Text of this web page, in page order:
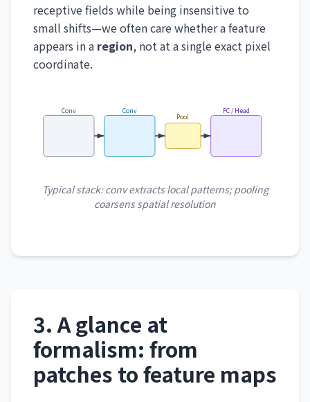
receptive fields while being insensitive to
small shifts—we often care whether a feature
appears in a region, not at a single exact pixel
coordinate.
Conv Conv
Pool
FC / Head
Typical stack: conv extracts local patterns; pooling
coarsens spatial resolution
3. A glance at
formalism: from
patches to feature maps